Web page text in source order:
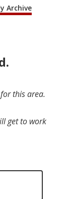
Archive
this area.
get to work